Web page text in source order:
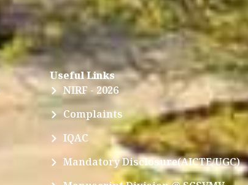
Useful Links
NIRF - 2026
Complaints
IQAC
Mandatory Disclosure(AICTE/UGC)